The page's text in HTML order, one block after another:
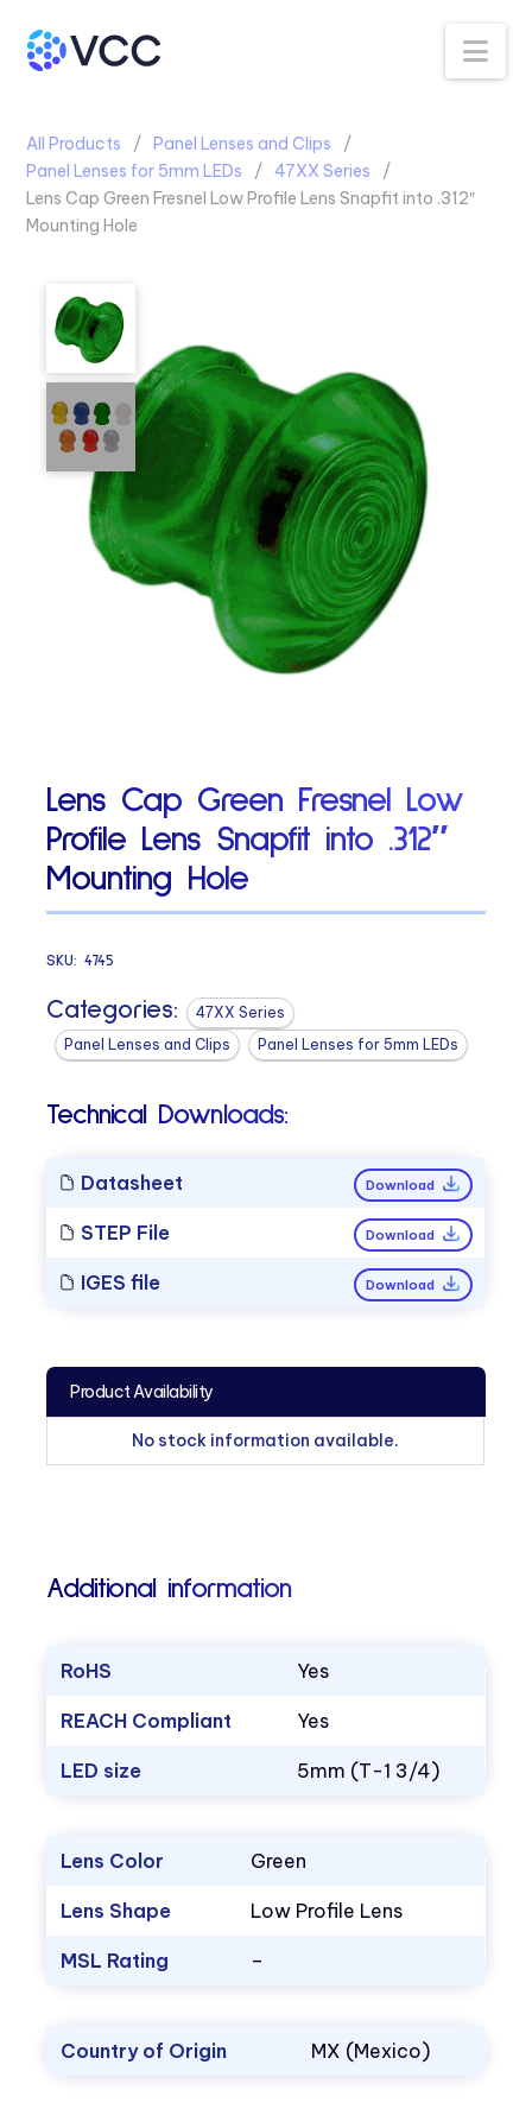
All Products
Panel Lenses and Clips
Panel Lenses for 5mm LEDs
47XX Series
Lens Cap Green Fresnel Low Profile Lens Snapfit into .312″
Mounting Hole
Lens Cap Green Fresnel Low
Profile Lens Snapfit into .312″
Mounting Hole
SKU:4745
Categories:
47XX Series
Panel Lenses and Clips
Panel Lenses for 5mm LEDs
Technical Downloads:
Datasheet Download
STEP File Download
IGES file Download
Product Availability
No stock information available.
Additional information
RoHS Yes
REACH Compliant Yes
LED size 5mm (T-1 3/4)
Lens Color Green
Lens Shape Low Profile Lens
MSL Rating –
Country of Origin MX (Mexico)